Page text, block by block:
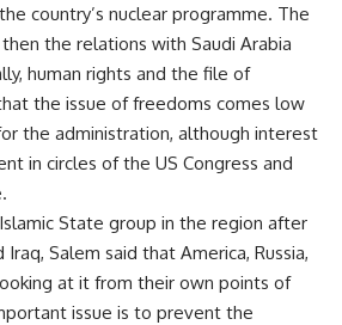
country’s nuclear programme. The
the relations with Saudi Arabia
human rights and the file of
the issue of freedoms comes low
the administration, although interest
in circles of the US Congress and
State group in the region after
Salem said that America, Russia,
at it from their own points of
issue is to prevent the